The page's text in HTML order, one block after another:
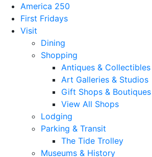
America 250
First Fridays
Visit
Dining
Shopping
Antiques & Collectibles
Art Galleries & Studios
Gift Shops & Boutiques
View All Shops
Lodging
Parking & Transit
The Tide Trolley
Museums & History